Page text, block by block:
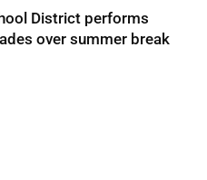
District performs
over summer break